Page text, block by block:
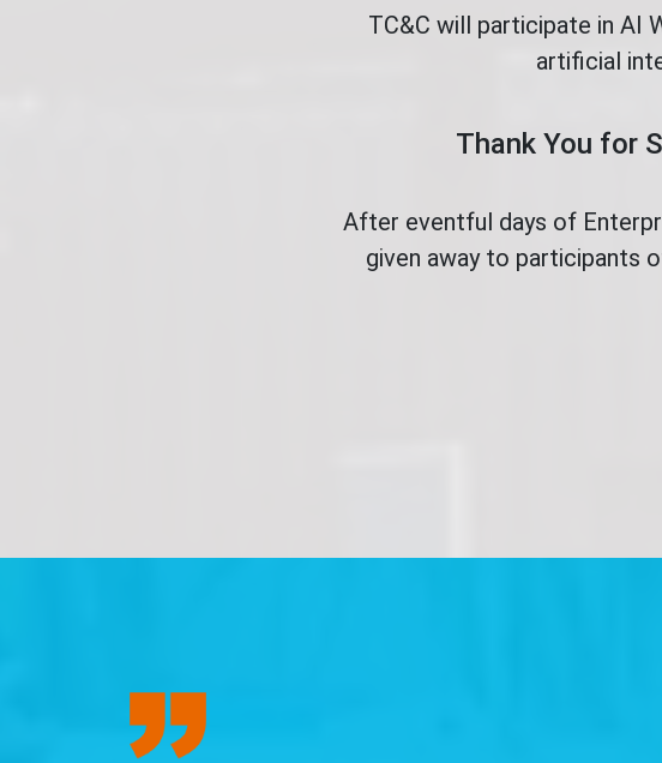
TC&C will participate in AI
artificial
Thank You for
After eventful days of
given away to participants